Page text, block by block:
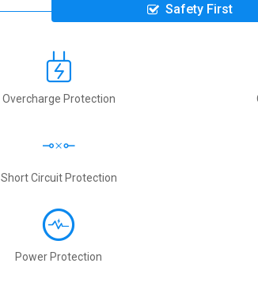
Safety First
Overcharge Protection
Short Circuit Protection
Power Protection